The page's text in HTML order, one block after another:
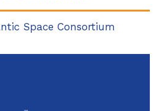
Space Consortium